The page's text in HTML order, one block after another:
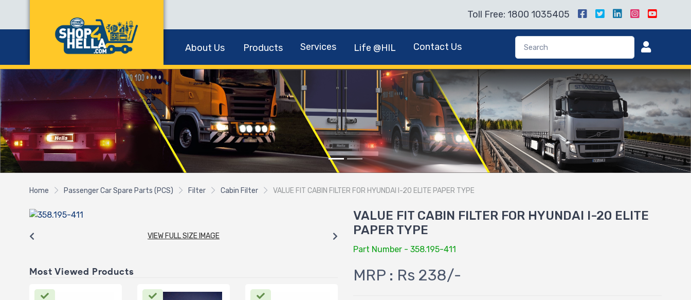
Toll Free: 1800 1035405
About Us Products Services Life @HIL Contact Us
Home Passenger Car Spare Parts (PCS) Filter Cabin Filter VALUE FIT CABIN FILTER FOR HYUNDAI I-20 ELITE PAPER TYPE
VIEW FULL SIZE IMAGE
Most Viewed Products
VALUE FIT CABIN FILTER FOR HYUNDAI I-20 ELITE
PAPER TYPE
Part Number - 358.195-411
MRP : Rs 238/-